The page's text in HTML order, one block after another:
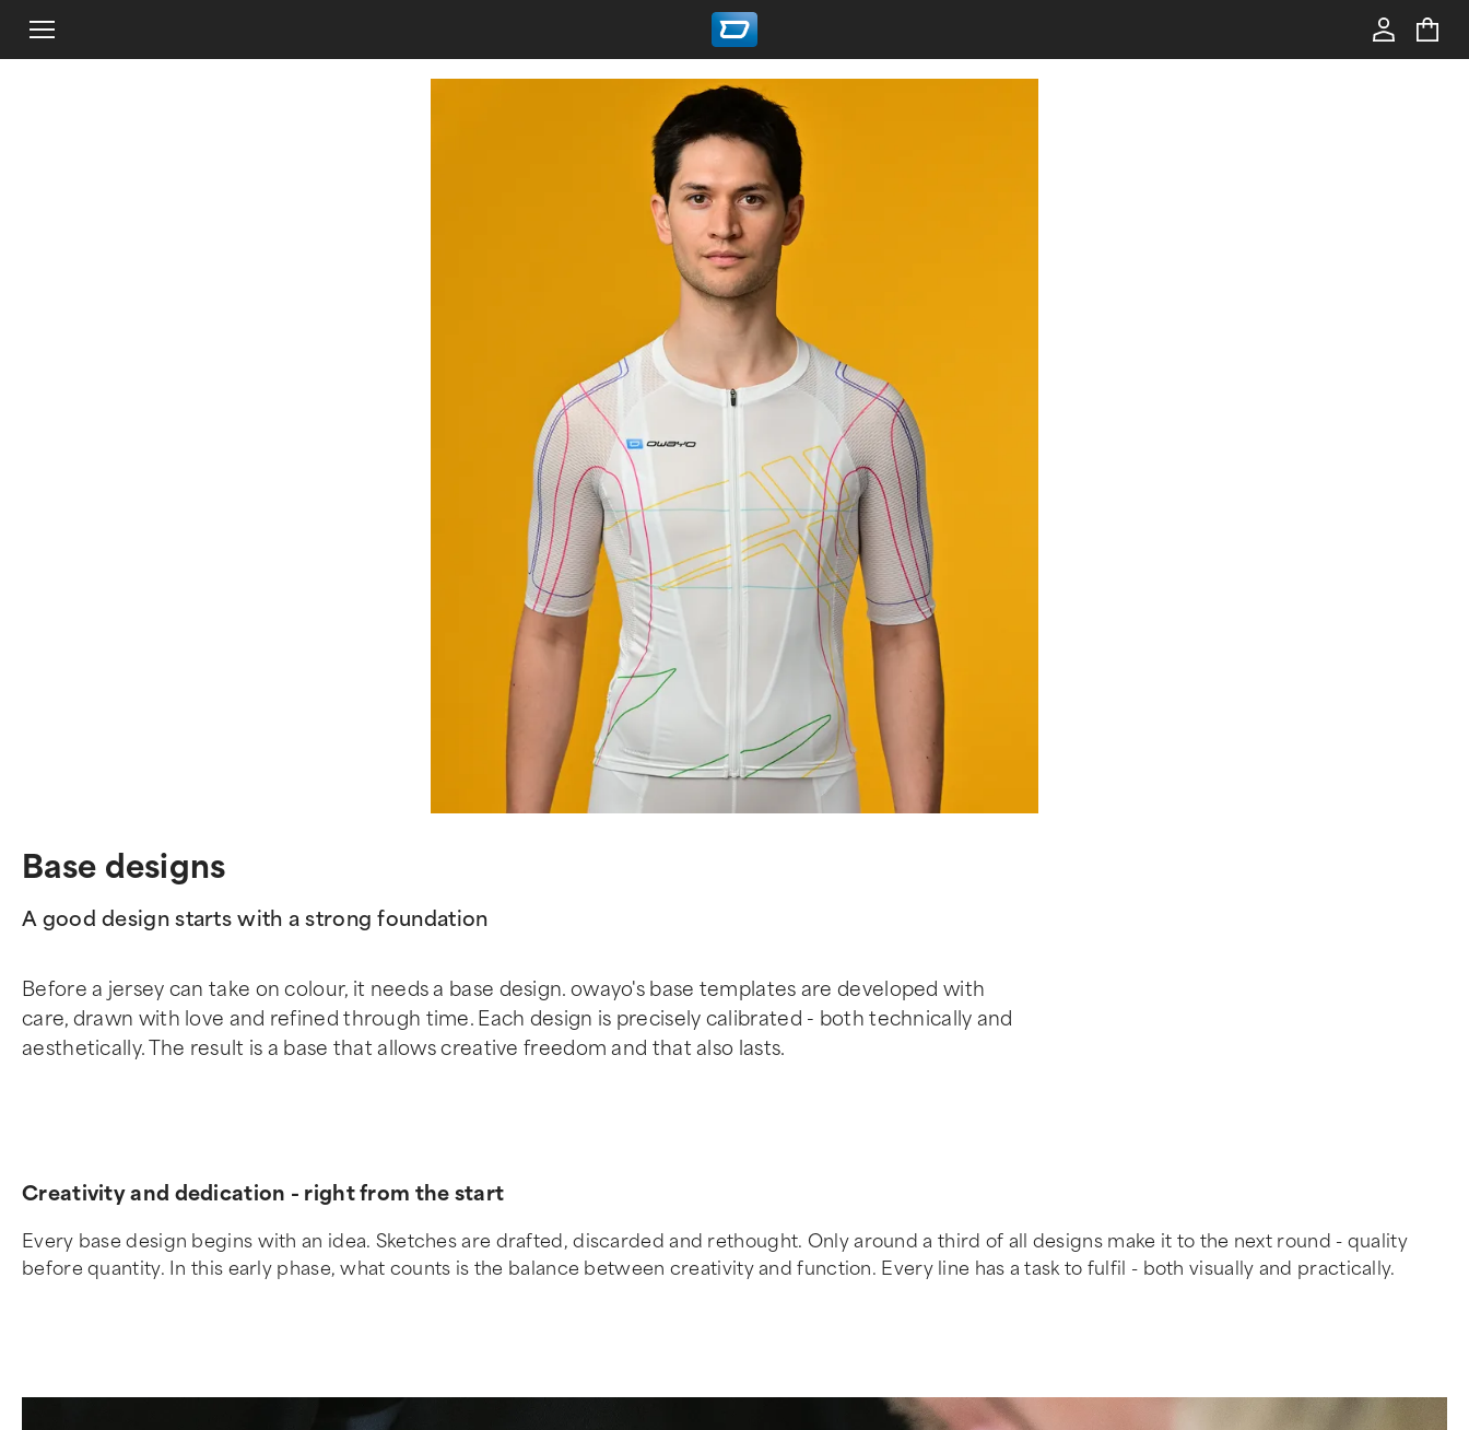
Base designs
A good design starts with a strong foundation
Before a jersey can take on colour, it needs a base design. owayo's base templates are developed with
care, drawn with love and refined through time. Each design is precisely calibrated - both technically and
aesthetically. The result is a base that allows creative freedom and that also lasts.
Creativity and dedication - right from the start
Every base design begins with an idea. Sketches are drafted, discarded and rethought. Only around a third of all designs make it to the next round - quality
before quantity. In this early phase, what counts is the balance between creativity and function. Every line has a task to fulfil - both visually and practically.